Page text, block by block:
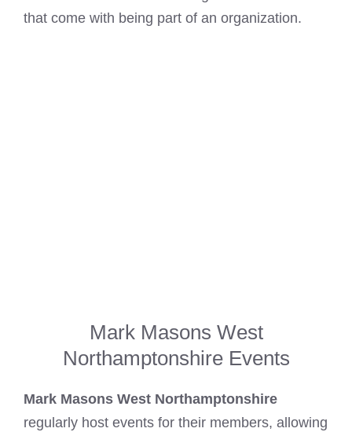
that come with being part of an organization.
Mark Masons West
Northamptonshire Events
Mark Masons West Northamptonshire
regularly host events for their members, allowing